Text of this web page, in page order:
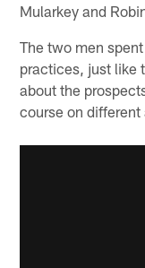
Mularkey and
The two men
practices, just like
about the
course on different